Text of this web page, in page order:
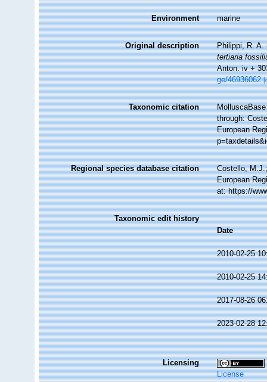
Environment marine
Original description
Philippi, R.
tertiaria
Anton. iv +
ge/46936062
Taxonomic citation
through:
European
Regional species database citation
Costello,
European
at: https://
Taxonomic edit history
Date
2010-02-25
2010-02-25
2017-08-26
2023-02-28
Licensing
License